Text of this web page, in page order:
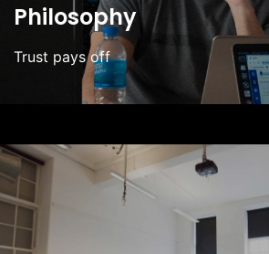
Philosophy
Trust pays off